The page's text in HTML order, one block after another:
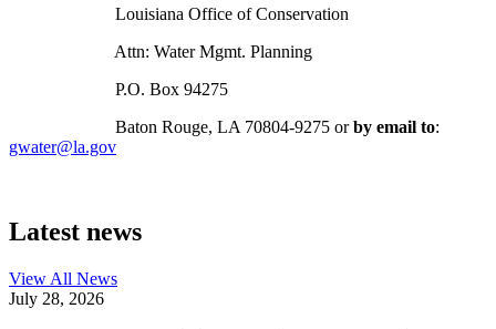
Louisiana Office of Conservation
Attn: Water Mgmt. Planning
P.O. Box 94275
Baton Rouge, LA 70804-9275 orby email to:
gwater@la.gov
Latest news
View All News
July 28, 2026